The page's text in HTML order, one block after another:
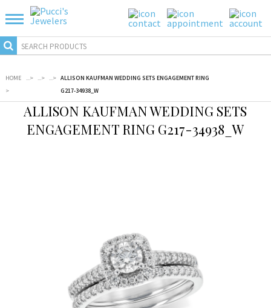
HOME
>
...> ...> ...> ALLISON KAUFMAN WEDDING SETS ENGAGEMENT RING
G217-34938_W
ALLISON KAUFMAN WEDDING SETS
ENGAGEMENT RING G217-34938_W